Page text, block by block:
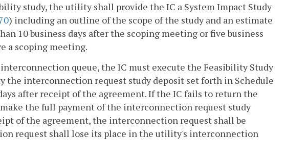
study, the utility shall provide the IC a System Impact Study
) including an outline of the scope of the study and an estimate
10 business days after the scoping meeting or five business
a scoping meeting.
queue, the IC must execute the Feasibility Study
the interconnection request study deposit set forth in Schedule
after receipt of the agreement. If the IC fails to return the
the full payment of the interconnection request study
of the agreement, the interconnection request shall be
request shall lose its place in the utility's interconnection